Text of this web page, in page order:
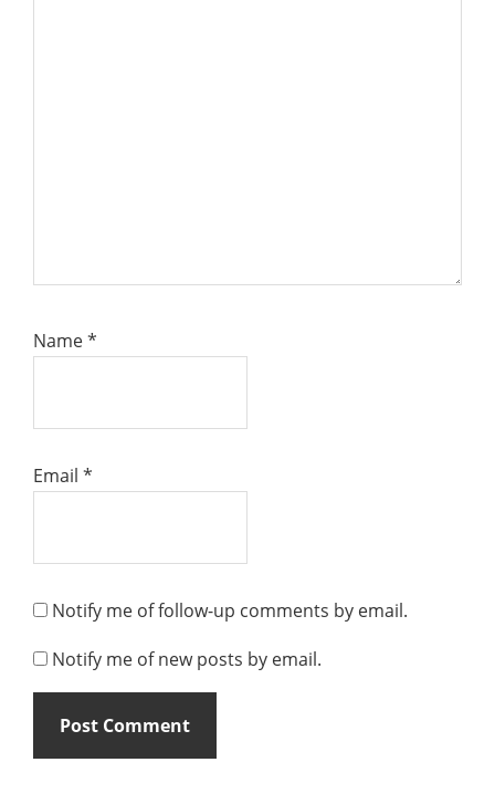
Name*
Email *
Notify me of follow-up comments by email.
Notify me of new posts by email.